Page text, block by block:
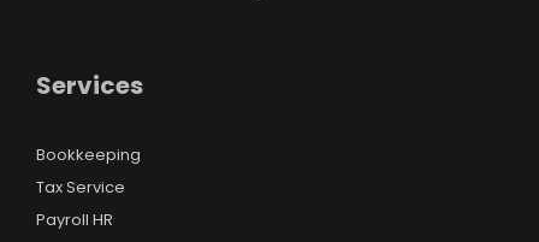
Services
Bookkeeping
Tax Service
Payroll HR